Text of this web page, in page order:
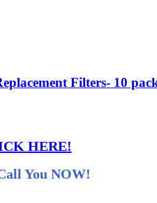
Filters- 10
HERE!
You NOW!